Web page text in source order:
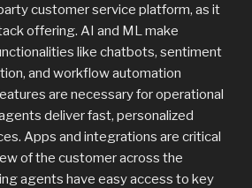
customer service platform, as it
offering. AI and ML make
like chatbots, sentiment
and workflow automation
are necessary for operational
deliver fast, personalized
Apps and integrations are critical
of the customer across the
agents have easy access to key